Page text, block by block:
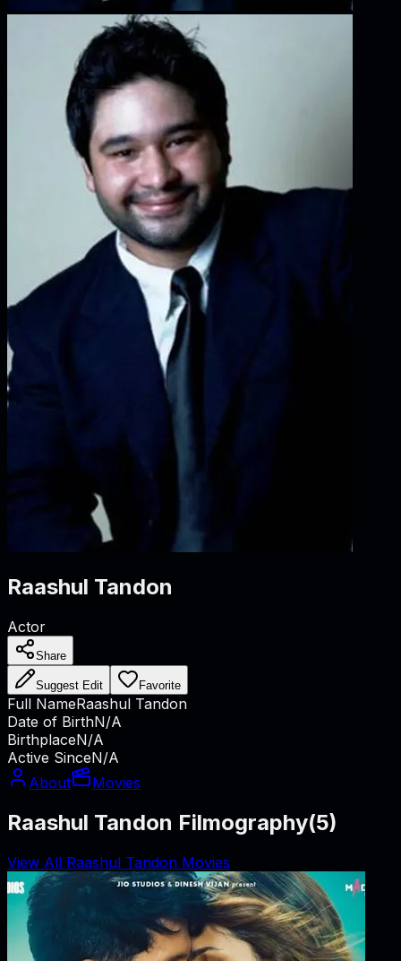
Raashul Tandon
Actor
Share
Suggest Edit Favorite
Full NameRaashul Tandon
Date of BirthN/A
BirthplaceN/A
Active SinceN/A
About
Movies
Raashul Tandon Filmography(5)
View All Raashul Tandon Movies